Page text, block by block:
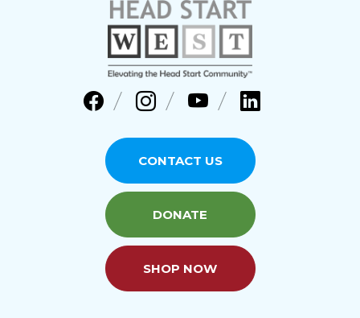
CONTACT US
DONATE
SHOP NOW